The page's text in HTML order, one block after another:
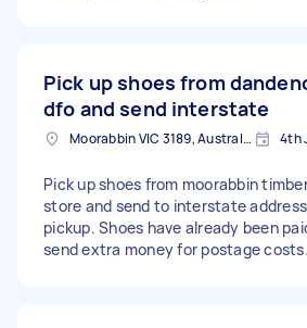
Pick up shoes from
dfo and send interstate
Moorabbin VIC 3189, Australia 4th
Pick up shoes from moorabbin
store and send to interstate
pickup. Shoes have already been
send extra money for postage costs.